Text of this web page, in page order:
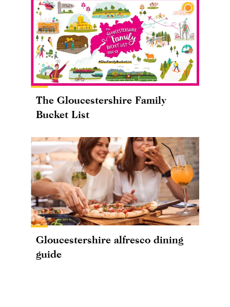
The Gloucestershire Family
Bucket List
Gloucestershire alfresco dining
guide